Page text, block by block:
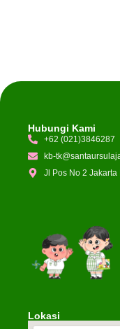
Hubungi Kami
+62 (021)3846287
kb-
Jl Pos No 2 Jakarta
Lokasi